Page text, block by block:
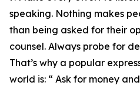
speaking. Nothing makes
than being asked for their
counsel. Always probe for
That’s why a popular
world is: “ Ask for money